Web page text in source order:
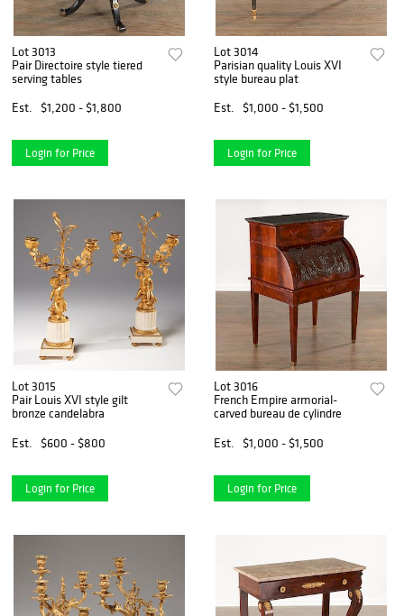
Lot 3013
Pair Directoire style tiered
serving tables
Est.
$1,200 - $1,800
Login for Price
Lot 3014
Parisian quality Louis XVI
style bureau plat
Est.
$1,000 - $1,500
Login for Price
Lot 3015
Pair Louis XVI style gilt
bronze candelabra
Est.
$600 - $800
Login for Price
Lot 3016
French Empire armorial-
carved bureau de cylindre
Est.
$1,000 - $1,500
Login for Price